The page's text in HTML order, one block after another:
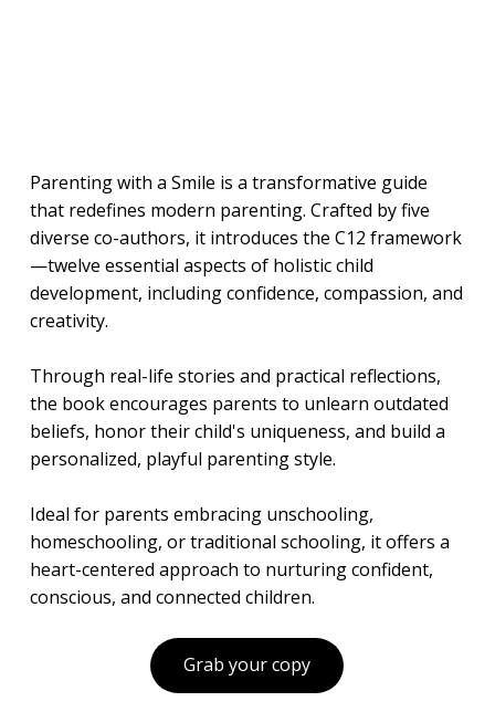
Parenting with a Smile is a transformative guide
that redefines modern parenting. Crafted by five
diverse co-authors, it introduces the C12 framework
—twelve essential aspects of holistic child
development, including confidence, compassion, and
creativity.
Through real-life stories and practical reflections,
the book encourages parents to unlearn outdated
beliefs, honor their child's uniqueness, and build a
personalized, playful parenting style.
Ideal for parents embracing unschooling,
homeschooling, or traditional schooling, it offers a
heart-centered approach to nurturing confident,
conscious, and connected children.
Grab your copy